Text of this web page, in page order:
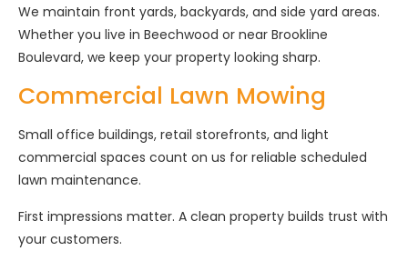
We maintain front yards, backyards, and side yard areas.
Whether you live in Beechwood or near Brookline
Boulevard, we keep your property looking sharp.
Commercial Lawn Mowing
Small office buildings, retail storefronts, and light
commercial spaces count on us for reliable scheduled
lawn maintenance.
First impressions matter. A clean property builds trust with
your customers.